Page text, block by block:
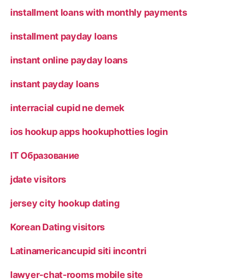
installment loans with monthly payments
installment payday loans
instant online payday loans
instant payday loans
interracial cupid ne demek
ios hookup apps hookuphotties login
IT Образование
jdate visitors
jersey city hookup dating
Korean Dating visitors
Latinamericancupid siti incontri
lawyer-chat-rooms mobile site